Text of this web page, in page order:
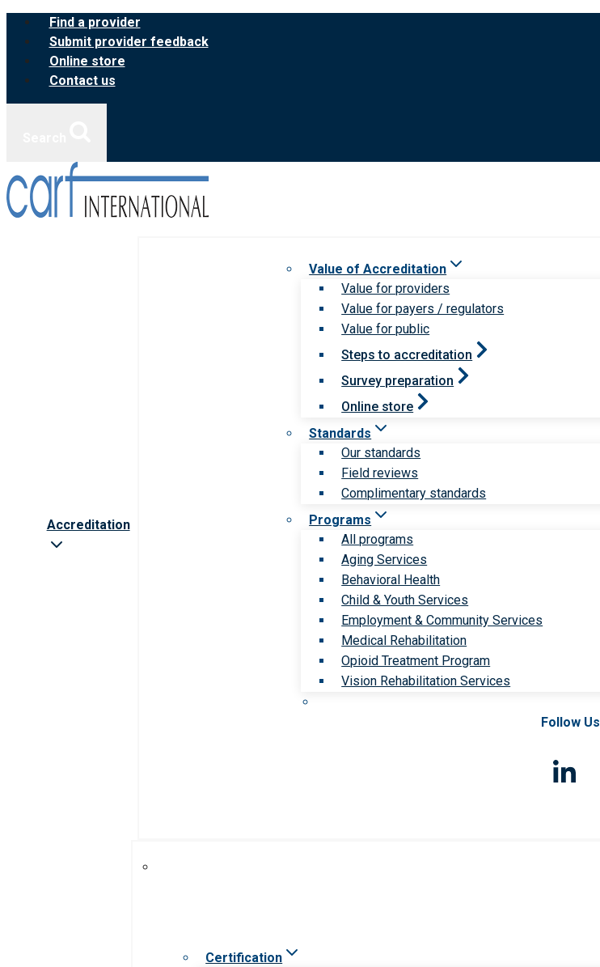
Skip
content
Find a provider
Submit provider feedback
Online store
Contact us
Accreditation
Value of Accreditation
Value for providers
Value for payers / regulators
Value for public
Steps to accreditation
Survey preparation
Online store
Standards
Our standards
Field reviews
Complimentary standards
Programs
All programs
Aging Services
Behavioral Health
Child & Youth Services
Employment & Community Services
Medical Rehabilitation
Opioid Treatment Program
Vision Rehabilitation Services
Follow Us
Certification